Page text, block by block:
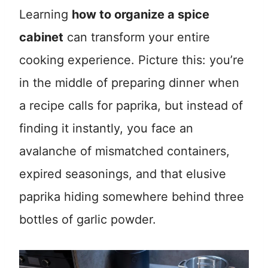
Learning how to organize a spice
cabinet can transform your entire
cooking experience. Picture this: you’re
in the middle of preparing dinner when
a recipe calls for paprika, but instead of
finding it instantly, you face an
avalanche of mismatched containers,
expired seasonings, and that elusive
paprika hiding somewhere behind three
bottles of garlic powder.